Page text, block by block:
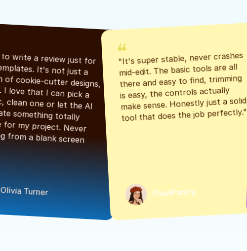
bunch of cookie-cutter designs,
generate something totally
starting from a blank screen
Olivia Turner
"It's super stable, never crashes
mid-edit. The basic tools are all
there and easy to find, trimming
is easy, the controls actually
make sense. Honestly just a solid
tool that does the job perfectly."
PixelPantry